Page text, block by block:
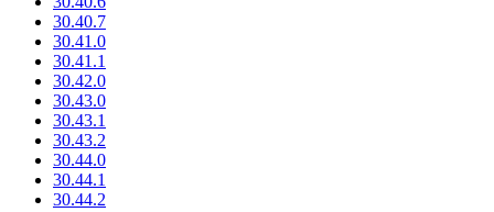
30.40.7
30.41.0
30.41.1
30.42.0
30.43.0
30.43.1
30.43.2
30.44.0
30.44.1
30.44.2